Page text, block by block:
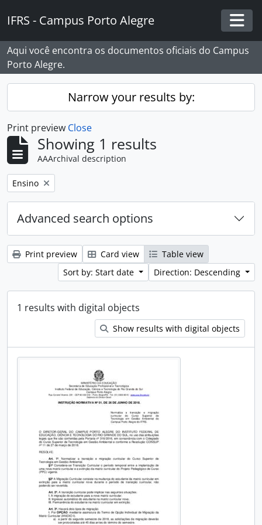
IFRS - Campus Porto Alegre
Aqui você encontra os documentos oficiais do Campus
Porto Alegre.
Narrow your results by:
Print preview Close
Showing 1 results
AAArchival description
Remove filter:
Ensino
Advanced search options
Print preview Card view
Table view
Sort by: Start date
Direction: Descending
1 results with digital objects
Show results with digital objects